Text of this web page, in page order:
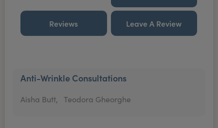
Reviews Leave A Review
Anti-Wrinkle Consultations
Aisha Butt, Teodora Gheorghe